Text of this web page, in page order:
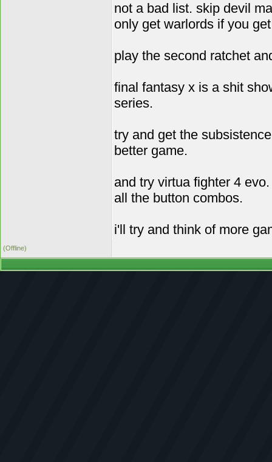
not a bad list. skip devil
only get warlords if you
play the second ratchet
final fantasy x is a shit
series.
try and get the
better game.
and try virtua fighter 4
all the button combos.
i'll try and think of more
(Offline)